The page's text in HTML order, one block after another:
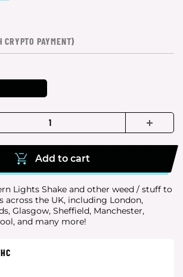
PAYMENT)
Add to cart
Lights Shake and other weed / stuff to
across the UK, including London,
Glasgow, Sheffield, Manchester,
and many more!